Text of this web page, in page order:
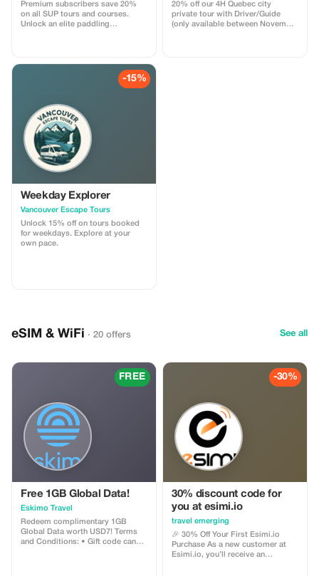
Premium subscribers save 20%
on all SUP tours and courses.
Unlock an elite paddling
20% off our 4H Quebec city
private tour with Driver/Guide
(only available between November
-15%
Weekday Explorer
Vancouver Escape Tours
Unlock 15% off on tours booked
for weekdays. Explore at your
own pace.
eSIM & WiFi · 20 offers See all
FREE
Free 1GB Global Data!
Eskimo Travel
Redeem complimentary 1GB
Global Data worth USD7! Terms
and Conditions: • Gift code can
-30%
30% discount code for
you at esimi.io
travel emerging
🎉 30% Off Your First Esimi.io
Purchase As a new customer at
Esimi.io, you’ll receive an